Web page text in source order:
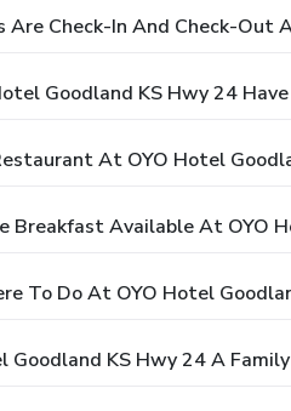
Check-In And Check-Out
Goodland KS Hwy 24
At OYO Hotel
Breakfast Available At OYO
To Do At OYO Hotel
Goodland KS Hwy 24 A